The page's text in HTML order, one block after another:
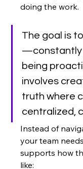
doing the work.
The goal is
being
involves
truth where
centralized,
Instead of
your team
supports how
like: